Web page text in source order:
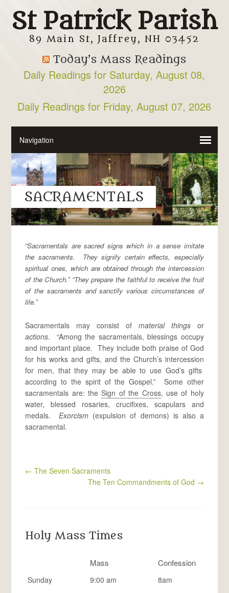
St Patrick Parish
89 Main St, Jaffrey, NH 03452
Today’s Mass Readings
Daily Readings for Saturday, August 08,
2026
Daily Readings for Friday, August 07, 2026
SACRAMENTALS
“Sacramentals are sacred signs which in a sense imitate
the sacraments. They signify certain effects, especially
spiritual ones, which are obtained through the intercession
of the Church.” “They prepare the faithful to receive the fruit
of the sacraments and sanctify various circumstances of
life.”
Sacramentals may consist of material thingsor
actions. “Among the sacramentals, blessings occupy
and important place. They include both praise of God
for his works and gifts, and the Church’s intercession
for men, that they may be able to use God’s gifts
according to the spirit of the Gospel.” Some other
sacramentals are: theSign of the Cross, use of holy
water, blessed rosaries, crucifixes, scapulars and
medals.Exorcism (expulsion of demons) is also a
sacramental.
← The Seven Sacraments
The Ten Commandments of God →
Holy Mass Times
Mass Confession
Sunday 9:00 am
8am